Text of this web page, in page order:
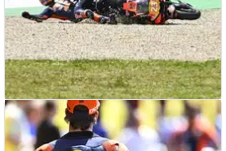
MOTOGP NEWS 02/06/26
‘It’s not possible’- Persistent KTM
“disaster” plagues one rider at Mugello
MotoGP